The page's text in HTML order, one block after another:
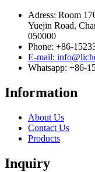
Adress: Room
Yuejin Road,
050000
Phone: +86-
E-mail:
Whatsapp: +86-
Information
About Us
Contact Us
Products
Inquiry